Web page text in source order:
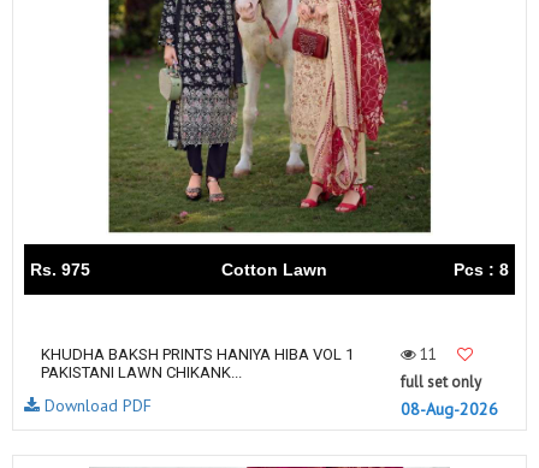
Rs. 975 Cotton Lawn Pcs : 8
KHUDHA BAKSH PRINTS HANIYA HIBA VOL 1
PAKISTANI LAWN CHIKANK...
11
full set only
08-Aug-2026
Download PDF